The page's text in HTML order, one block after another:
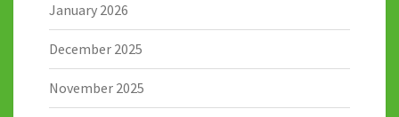
January 2026
December 2025
November 2025